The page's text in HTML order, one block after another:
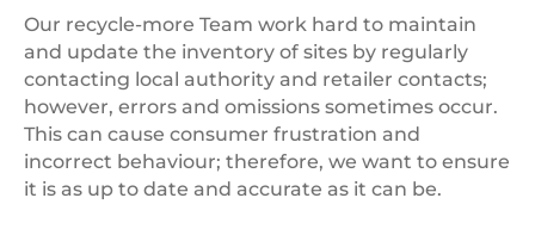
Our recycle-more Team work hard to maintain
and update the inventory of sites by regularly
contacting local authority and retailer contacts;
however, errors and omissions sometimes occur.
This can cause consumer frustration and
incorrect behaviour; therefore, we want to ensure
it is as up to date and accurate as it can be.